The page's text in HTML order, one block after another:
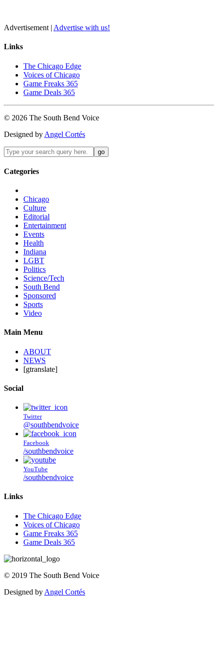
Advertisement | Advertise with us!
Links
The Chicago Edge
Voices of Chicago
Game Freaks 365
Game Deals 365
© 2026 The South Bend Voice
Designed by Angel Cortés
Categories
Chicago
Culture
Editorial
Entertainment
Events
Health
Indiana
LGBT
Politics
Science/Tech
South Bend
Sponsored
Sports
Video
Main Menu
ABOUT
NEWS
[gtranslate]
Social
Twitter
@southbendvoice
Facebook
/southbendvoice
YouTube
/southbendvoice
Links
The Chicago Edge
Voices of Chicago
Game Freaks 365
Game Deals 365
© 2019 The South Bend Voice
Designed by Angel Cortés